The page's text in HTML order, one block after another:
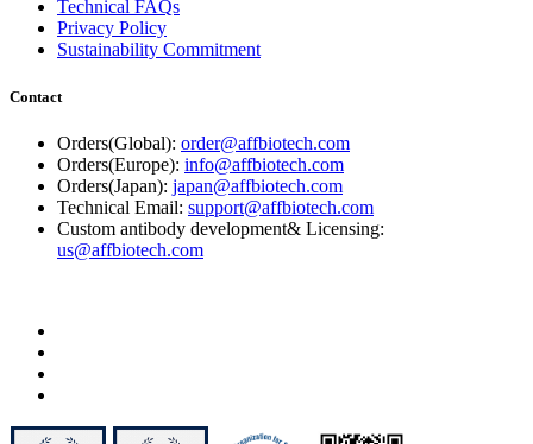
Technical FAQs
Privacy Policy
Sustainability Commitment
Contact
Orders(Global): order@affbiotech.com
Orders(Europe): info@affbiotech.com
Orders(Japan): japan@affbiotech.com
Technical Email: support@affbiotech.com
Custom antibody development& Licensing:
us@affbiotech.com